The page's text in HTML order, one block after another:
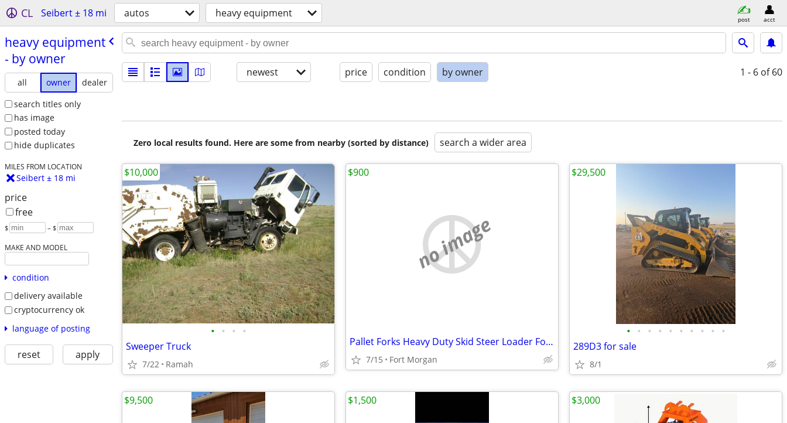
CL Seibert ± 18 mi autos heavy equipment post acct
heavy equipment
- by owner
all owner
dealer
search titles only
has image
posted today
hide duplicates
MILES FROM LOCATION
Seibert ± 18 mi
price
free
$ – $
MAKE AND MODEL
condition
delivery available
cryptocurrency ok
language of posting
reset apply
newest price condition by owner 1 - 6 of 60
Zero local results found. Here are some from nearby (sorted by distance) search a wider area
• • • •
Sweeper Truck
7/22 Ramah
$10,000
no image
Pallet Forks Heavy Duty Skid Steer Loader Forks
7/15 Fort Morgan
$900
• • • • • • • • • •
289D3 for sale
8/1
$29,500
$9,500 $1,500 $3,000